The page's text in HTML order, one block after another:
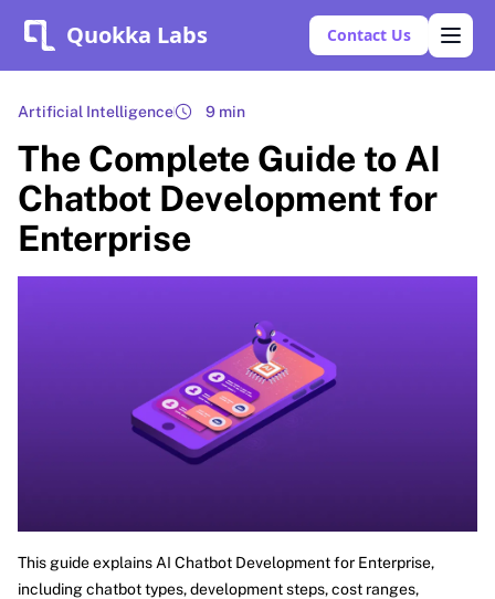
Quokka Labs Contact Us
Artificial Intelligence 9 min
The Complete Guide to AI
Chatbot Development for
Enterprise
This guide explains AI Chatbot Development for Enterprise,
including chatbot types, development steps, cost ranges,